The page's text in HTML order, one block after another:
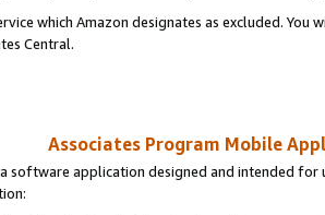
which Amazon designates as excluded.
Central.
Associates Program Mobile
software application designed and intended